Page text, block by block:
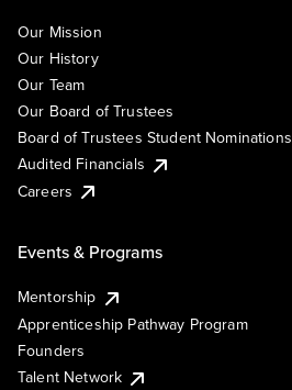
Our Mission
Our History
Our Team
Our Board of Trustees
Board of Trustees Student Nominations
Audited Financials
Careers
Events & Programs
Mentorship
Apprenticeship Pathway Program
Founders
Talent Network